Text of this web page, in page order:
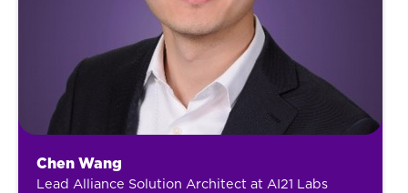
Chen Wang
Lead Alliance Solution Architect at AI21 Labs